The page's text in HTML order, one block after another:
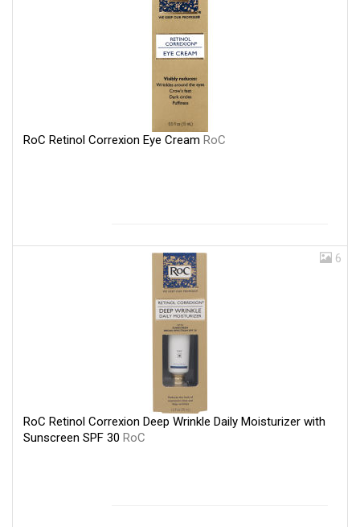
RoC Retinol Correxion Eye Cream RoC
6
RoC Retinol Correxion Deep Wrinkle Daily Moisturizer with
Sunscreen SPF 30 RoC